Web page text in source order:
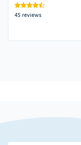
45 reviews